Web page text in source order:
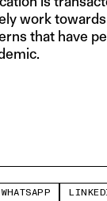
work
that have
WHATSAPP